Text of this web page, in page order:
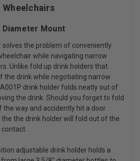
Wheelchairs
Diameter Mount
solves the problem of conveniently
while navigating narrow
Unlike fold up drink holders that
the drink while negotiating narrow
drink holder folds neatly out of
the drink. Should you forget to fold
the way and accidently hit a door
the drink holder will fold out of the
adjustable drink holder holds a